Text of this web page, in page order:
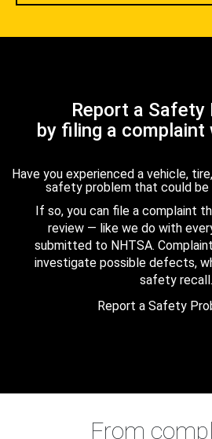
Report a Safety
by filing a complaint
Have you experienced a vehicle,
safety problem that could
If so, you can file a complaint
review — like we do with
submitted to NHTSA.
investigate possible defects,
safety recall.
Report a Safety
From